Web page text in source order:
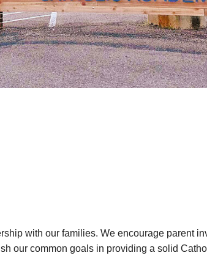
with our families. We encourage parent
our common goals in providing a solid